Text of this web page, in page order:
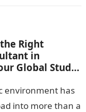
Right
in
Global Study
environment has
into more than a